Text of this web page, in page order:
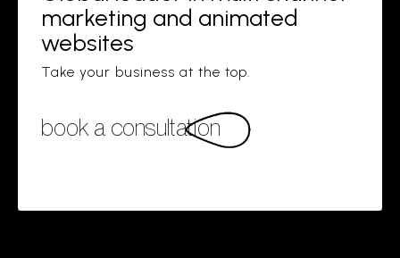
marketing and animated
websites
Take your business at the top.
book a consultation